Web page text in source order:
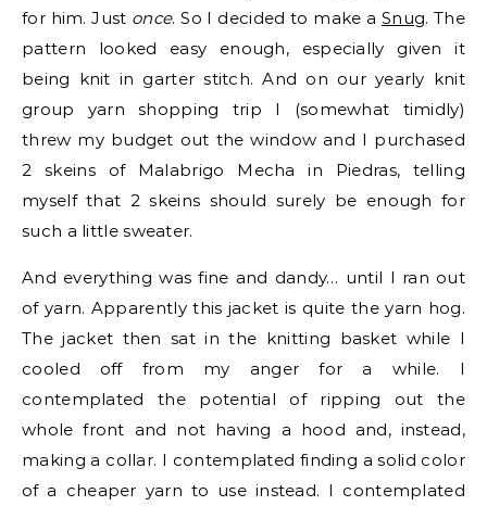
for him. Just once. So I decided to make a Snug. The
pattern looked easy enough, especially given it
being knit in garter stitch. And on our yearly knit
group yarn shopping trip I (somewhat timidly)
threw my budget out the window and I purchased
2 skeins of Malabrigo Mecha in Piedras, telling
myself that 2 skeins should surely be enough for
such a little sweater.
And everything was fine and dandy… until I ran out
of yarn. Apparently this jacket is quite the yarn hog.
The jacket then sat in the knitting basket while I
cooled off from my anger for a while. I
contemplated the potential of ripping out the
whole front and not having a hood and, instead,
making a collar. I contemplated finding a solid color
of a cheaper yarn to use instead. I contemplated